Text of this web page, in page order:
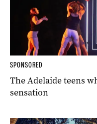
SPONSORED
The Adelaide teens
sensation